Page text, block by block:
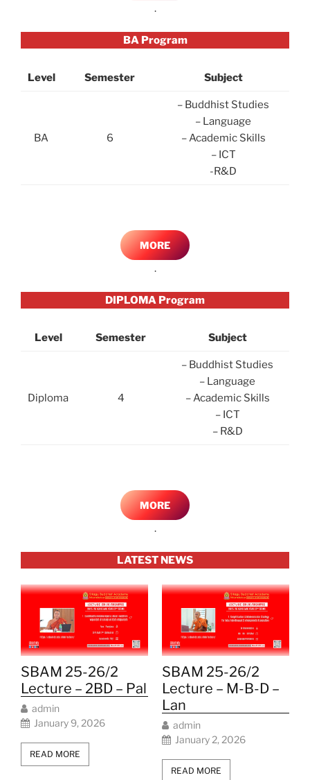
.
BA Program
Level Semester Subject
BA 6
– Buddhist Studies
– Language
– Academic Skills
– ICT
-R&D
MORE
.
DIPLOMA Program
Level Semester Subject
Diploma 4
– Buddhist Studies
– Language
– Academic Skills
– ICT
– R&D
MORE
.
LATEST NEWS
SBAM 25-26/2
Lecture – 2BD – Pal
admin
January 9, 2026
READ MORE
SBAM 25-26/2
Lecture – M-B-D –
Lan
admin
January 2, 2026
READ MORE